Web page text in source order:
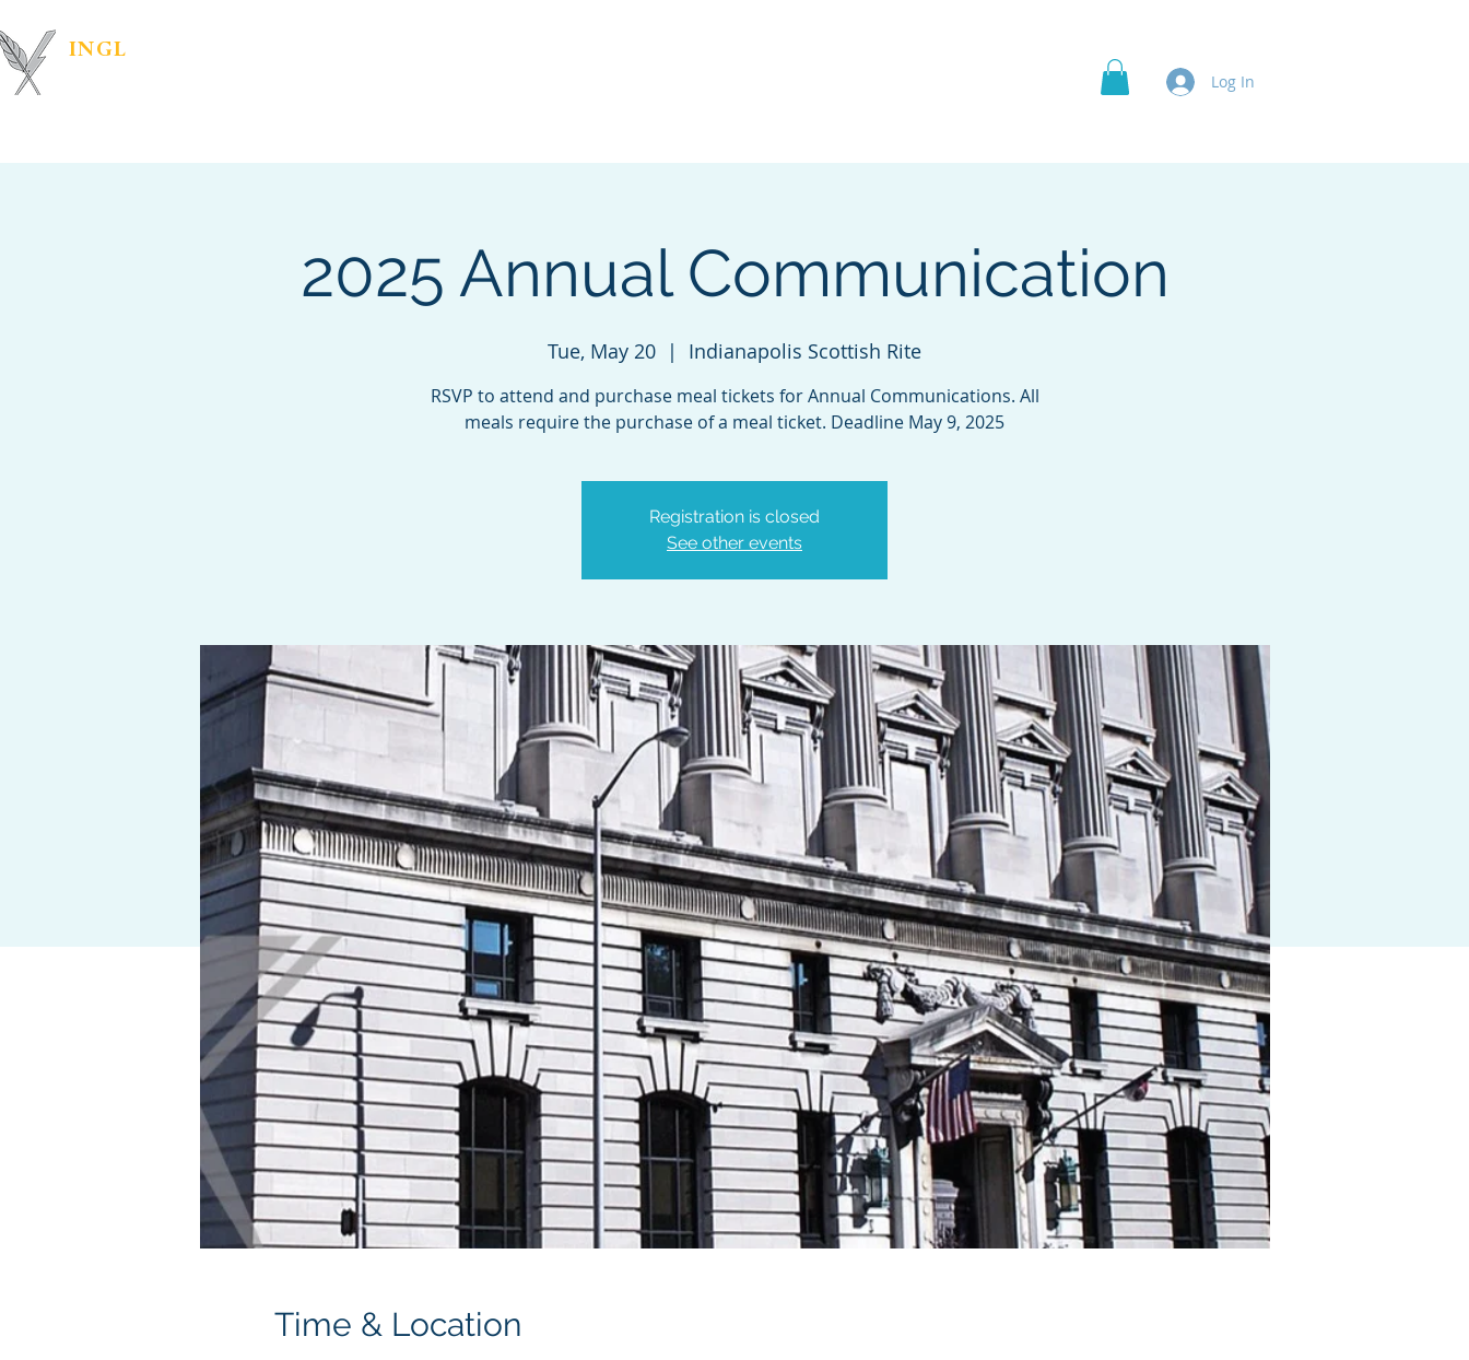
INGL
Log In
2025 Annual Communication
Tue, May 20
  |
Indianapolis Scottish Rite
RSVP to attend and purchase meal tickets for Annual Communications. All
meals require the purchase of a meal ticket. Deadline May 9, 2025
Registration is closed
See other events
Time & Location